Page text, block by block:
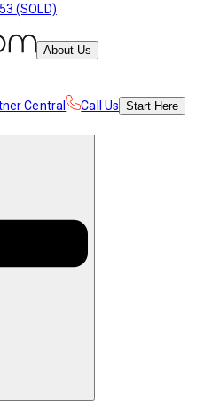
(SOLD)
About Us
Central Call Us Start Here